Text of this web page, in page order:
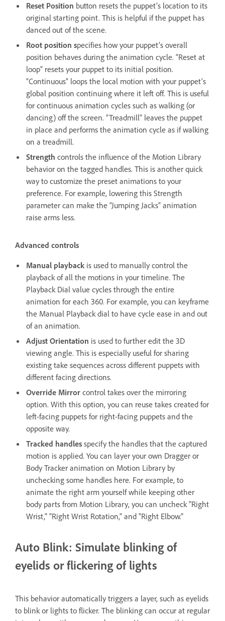
Reset Position button resets the puppet’s location to its
original starting point. This is helpful if the puppet has
danced out of the scene.
Root position specifies how your puppet’s overall
position behaves during the animation cycle. “Reset at
loop” resets your puppet to its initial position.
“Continuous” loops the local motion with your puppet’s
global position continuing where it left off. This is useful
for continuous animation cycles such as walking (or
dancing) off the screen. “Treadmill” leaves the puppet
in place and performs the animation cycle as if walking
on a treadmill.
Strength controls the influence of the Motion Library
behavior on the tagged handles. This is another quick
way to customize the preset animations to your
preference. For example, lowering this Strength
parameter can make the “Jumping Jacks” animation
raise arms less.
Advanced controls
Manual playback is used to manually control the
playback of all the motions in your timeline. The
Playback Dial value cycles through the entire
animation for each 360. For example, you can keyframe
the Manual Playback dial to have cycle ease in and out
of an animation.
Adjust Orientation is used to further edit the 3D
viewing angle. This is especially useful for sharing
existing take sequences across different puppets with
different facing directions.
Override Mirror control takes over the mirroring
option. With this option, you can reuse takes created for
left-facing puppets for right-facing puppets and the
opposite way.
Tracked handles specify the handles that the captured
motion is applied. You can layer your own Dragger or
Body Tracker animation on Motion Library by
unchecking some handles here. For example, to
animate the right arm yourself while keeping other
body parts from Motion Library, you can uncheck "Right
Wrist," "Right Wrist Rotation," and "Right Elbow."
Auto Blink: Simulate blinking of
eyelids or flickering of lights
This behavior automatically triggers a layer, such as eyelids
to blink or lights to flicker. The blinking can occur at regular